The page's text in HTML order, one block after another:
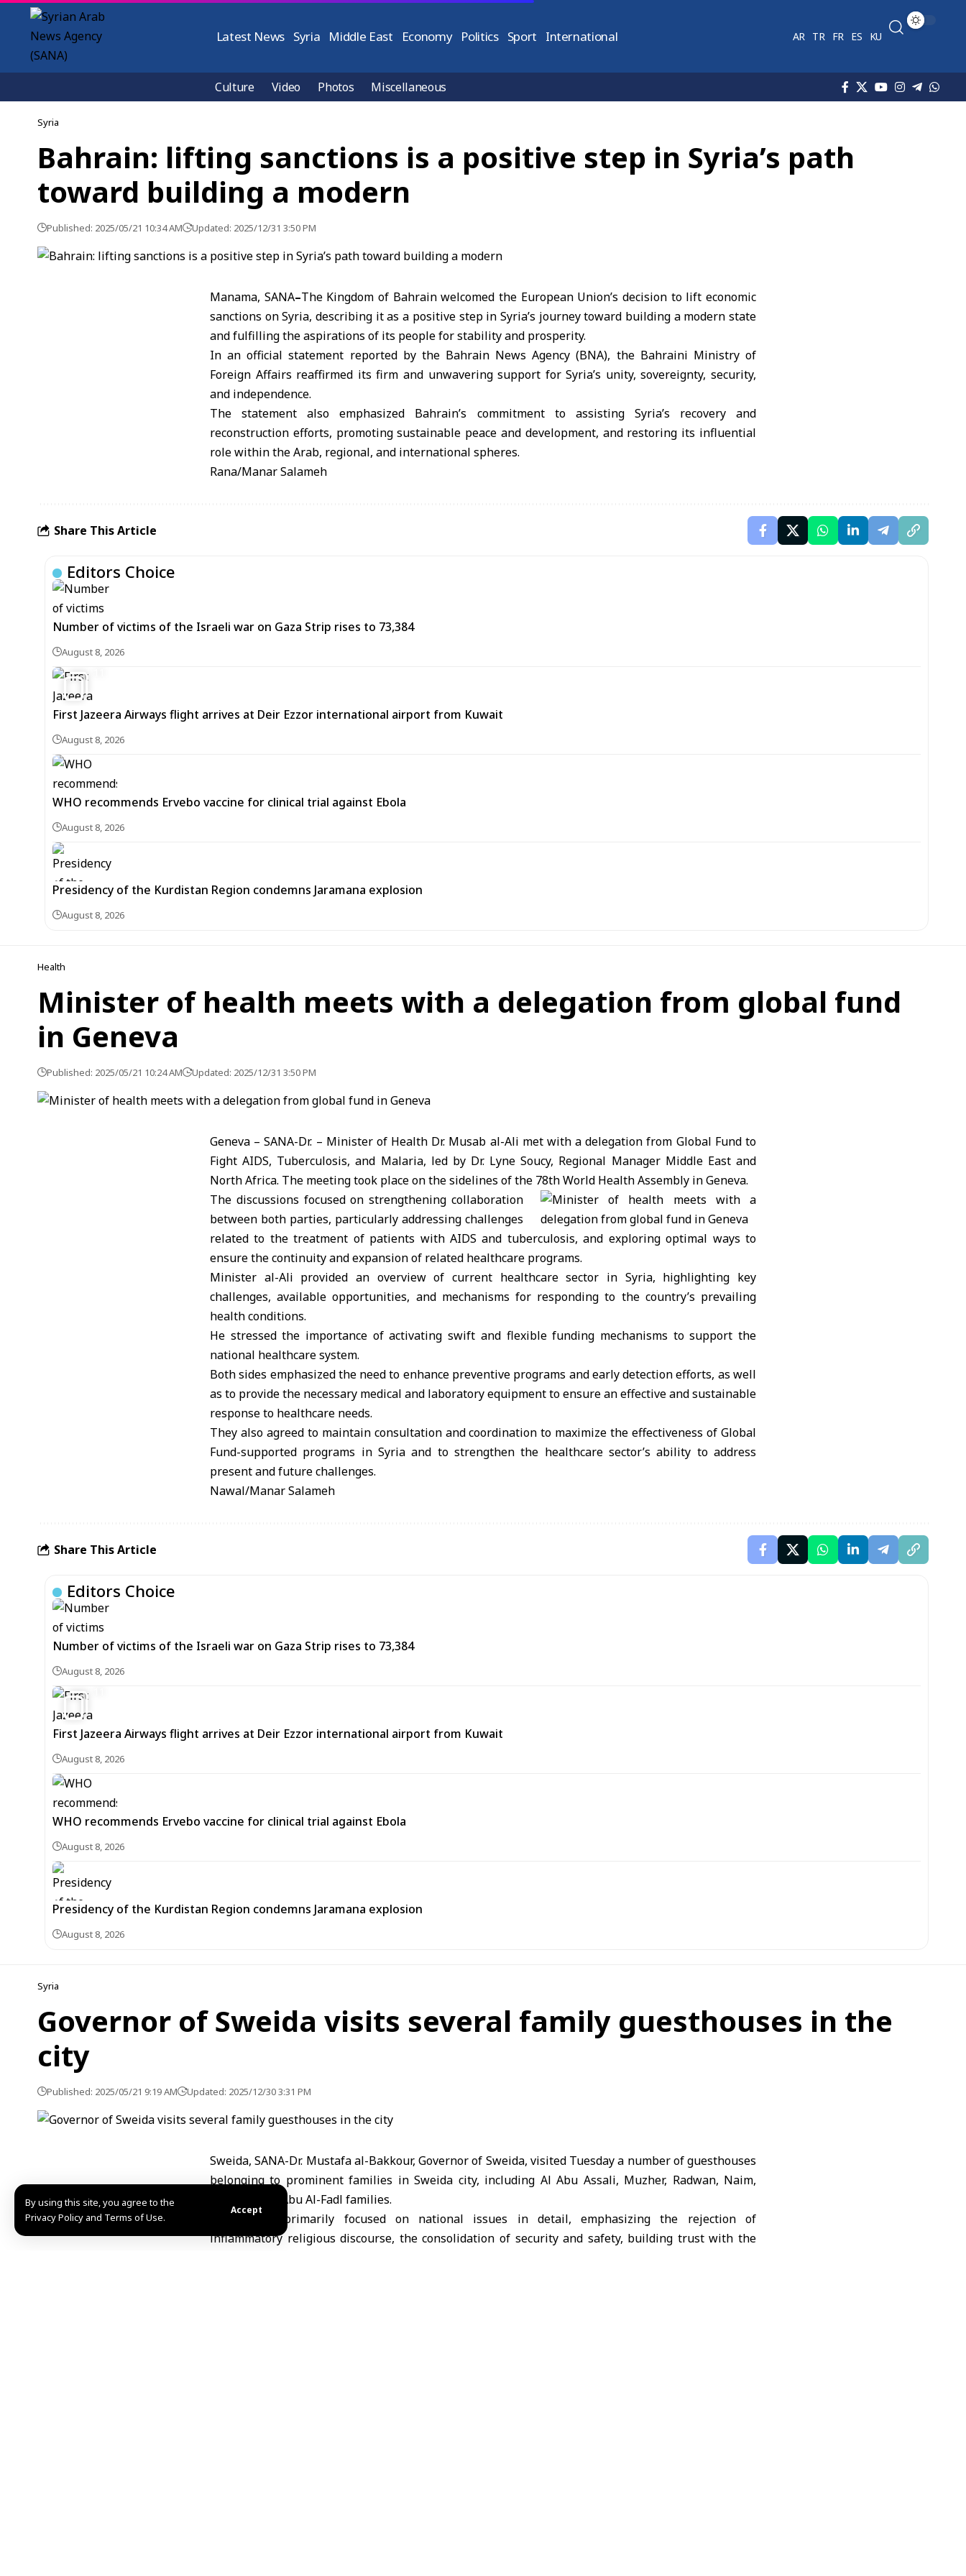
By using this site, you agree to the
Privacy Policy and Terms of Use.
Accept
Latest News Syria Middle East Economy Politics Sport International AR TR FR ES KU
Culture Video Photos Miscellaneous
Syria
Bahrain: lifting sanctions is a positive step in Syria’s path
toward building a modern
Published: 2025/05/21 10:34 AM Updated: 2025/12/31 3:50 PM
Manama, SANA–The Kingdom of Bahrain welcomed the European Union’s decision to lift economic
sanctions on Syria, describing it as a positive step in Syria’s journey toward building a modern state
and fulfilling the aspirations of its people for stability and prosperity.
In an official statement reported by the Bahrain News Agency (BNA), the Bahraini Ministry of
Foreign Affairs reaffirmed its firm and unwavering support for Syria’s unity, sovereignty, security,
and independence.
The statement also emphasized Bahrain’s commitment to assisting Syria’s recovery and
reconstruction efforts, promoting sustainable peace and development, and restoring its influential
role within the Arab, regional, and international spheres.
Rana/Manar Salameh
Share This Article
Editors Choice
Number of victims of the Israeli war on Gaza Strip rises to 73,384
August 8, 2026
First Jazeera Airways flight arrives at Deir Ezzor international airport from Kuwait
August 8, 2026
WHO recommends Ervebo vaccine for clinical trial against Ebola
August 8, 2026
Presidency of the Kurdistan Region condemns Jaramana explosion
August 8, 2026
Health
Minister of health meets with a delegation from global fund
in Geneva
Published: 2025/05/21 10:24 AM Updated: 2025/12/31 3:50 PM
Geneva – SANA-Dr. – Minister of Health Dr. Musab al-Ali met with a delegation from Global Fund to
Fight AIDS, Tuberculosis, and Malaria, led by Dr. Lyne Soucy, Regional Manager Middle East and
North Africa. The meeting took place on the sidelines of the 78th World Health Assembly in Geneva.
The discussions focused on strengthening collaboration
between both parties, particularly addressing challenges
related to the treatment of patients with AIDS and tuberculosis, and exploring optimal ways to
ensure the continuity and expansion of related healthcare programs.
Minister al-Ali provided an overview of current healthcare sector in Syria, highlighting key
challenges, available opportunities, and mechanisms for responding to the country’s prevailing
health conditions.
He stressed the importance of activating swift and flexible funding mechanisms to support the
national healthcare system.
Both sides emphasized the need to enhance preventive programs and early detection efforts, as well
as to provide the necessary medical and laboratory equipment to ensure an effective and sustainable
response to healthcare needs.
They also agreed to maintain consultation and coordination to maximize the effectiveness of Global
Fund-supported programs in Syria and to strengthen the healthcare sector’s ability to address
present and future challenges.
Nawal/Manar Salameh
Share This Article
Editors Choice
Number of victims of the Israeli war on Gaza Strip rises to 73,384
August 8, 2026
First Jazeera Airways flight arrives at Deir Ezzor international airport from Kuwait
August 8, 2026
WHO recommends Ervebo vaccine for clinical trial against Ebola
August 8, 2026
Presidency of the Kurdistan Region condemns Jaramana explosion
August 8, 2026
Syria
Governor of Sweida visits several family guesthouses in the
city
Published: 2025/05/21 9:19 AM Updated: 2025/12/30 3:31 PM
Sweida, SANA-Dr. Mustafa al-Bakkour, Governor of Sweida, visited Tuesday a number of guesthouses
belonging to prominent families in Sweida city, including Al Abu Assali, Muzher, Radwan, Naim,
Jarabou, and Abu Al-Fadl families.
Discussions primarily focused on national issues in detail, emphasizing the rejection of
inflammatory religious discourse, the consolidation of security and safety, building trust with the